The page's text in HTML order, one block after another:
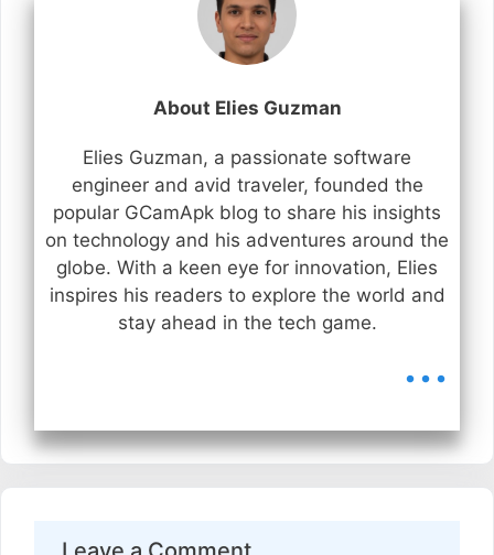
About Elies Guzman
Elies Guzman, a passionate software
engineer and avid traveler, founded the
popular GCamApk blog to share his insights
on technology and his adventures around the
globe. With a keen eye for innovation, Elies
inspires his readers to explore the world and
stay ahead in the tech game.
...